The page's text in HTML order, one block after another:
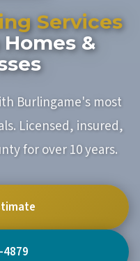
Services
&
Burlingame's most
Licensed, insured,
for over 10 years.